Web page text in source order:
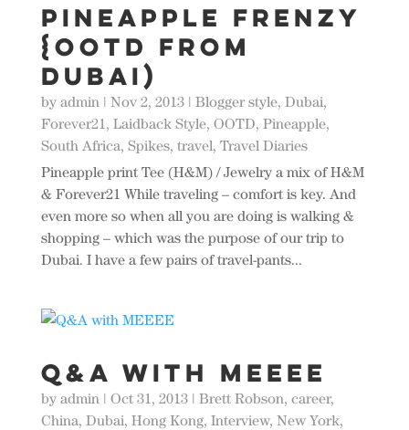
Pineapple Frenzy
{OOTD from
Dubai)
by admin | Nov 2, 2013| Blogger style, Dubai,
Forever21 , Laidback Style, OOTD, Pineapple,
South Africa, Spikes, travel, Travel Diaries
Pineapple print Tee (H&M) / Jewelry a mix of H&M
& Forever21 While traveling – comfort is key. And
even more so when all you are doing is walking &
shopping – which was the purpose of our trip to
Dubai. I have a few pairs of travel-pants...
Q&A with MEEEE
by admin | Oct 31, 2013| Brett Robson, career,
China, Dubai, Hong Kong, Interview, New York,